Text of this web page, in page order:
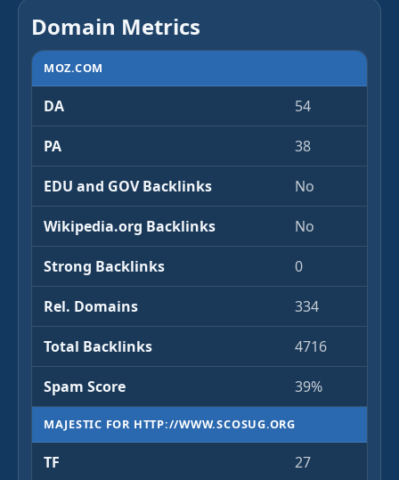
Domain Metrics
MOZ.COM
DA 54
PA 38
EDU and GOV Backlinks No
Wikipedia.org Backlinks No
Strong Backlinks 0
Rel. Domains 334
Total Backlinks 4716
Spam Score 39%
MAJESTIC FOR HTTP://WWW.SCOSUG.ORG
TF 27